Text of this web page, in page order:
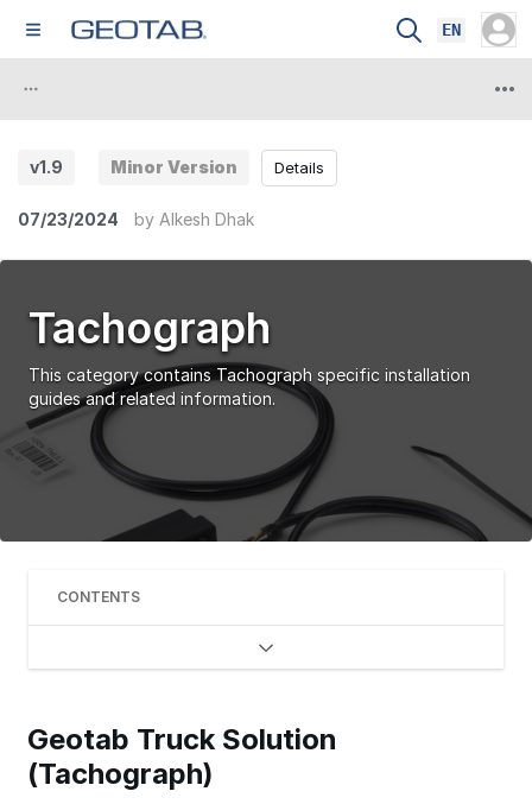
EN
v1.9 Minor Version
07/23/2024 by Alkesh Dhak
Details
Tachograph
This category contains Tachograph specific installation
guides and related information.
CONTENTS
Geotab Truck Solution
(Tachograph)